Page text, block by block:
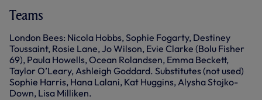
Teams
London Bees: Nicola Hobbs, Sophie Fogarty, Destiney
Toussaint, Rosie Lane, Jo Wilson, Evie Clarke (Bolu Fisher
69), Paula Howells, Ocean Rolandsen, Emma Beckett,
Taylor O’Leary, Ashleigh Goddard. Substitutes (not used)
Sophie Harris, Hana Lalani, Kat Huggins, Alysha Stojko-
Down, Lisa Milliken.